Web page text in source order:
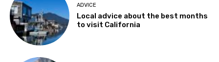
ADVICE
Local advice about the best months
to visit California